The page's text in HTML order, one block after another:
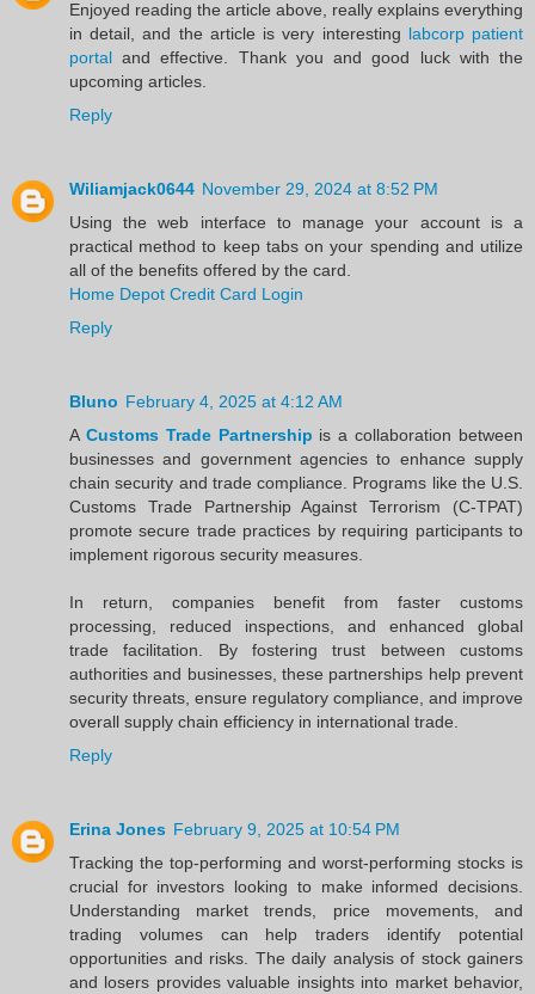
Enjoyed reading the article above, really explains everything
in detail, and the article is very interesting labcorp patient
portal and effective. Thank you and good luck with the
upcoming articles.
Reply
Wiliamjack0644 November 29, 2024 at 8:52 PM
Using the web interface to manage your account is a
practical method to keep tabs on your spending and utilize
all of the benefits offered by the card.
Home Depot Credit Card Login
Reply
Bluno February 4, 2025 at 4:12 AM
A Customs Trade Partnership is a collaboration between
businesses and government agencies to enhance supply
chain security and trade compliance. Programs like the U.S.
Customs Trade Partnership Against Terrorism (C-TPAT)
promote secure trade practices by requiring participants to
implement rigorous security measures.
In return, companies benefit from faster customs
processing, reduced inspections, and enhanced global
trade facilitation. By fostering trust between customs
authorities and businesses, these partnerships help prevent
security threats, ensure regulatory compliance, and improve
overall supply chain efficiency in international trade.
Reply
Erina Jones February 9, 2025 at 10:54 PM
Tracking the top-performing and worst-performing stocks is
crucial for investors looking to make informed decisions.
Understanding market trends, price movements, and
trading volumes can help traders identify potential
opportunities and risks. The daily analysis of stock gainers
and losers provides valuable insights into market behavior,